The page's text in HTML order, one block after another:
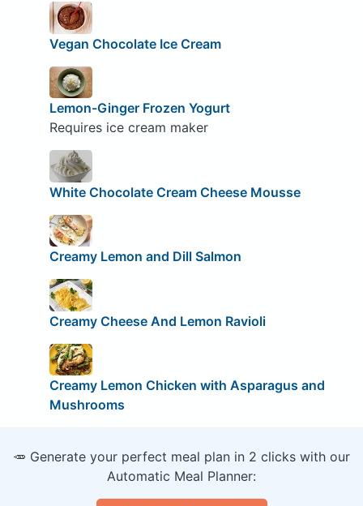
Vegan Chocolate Ice Cream
Lemon-Ginger Frozen Yogurt
Requires ice cream maker
White Chocolate Cream Cheese Mousse
Creamy Lemon and Dill Salmon
Creamy Cheese And Lemon Ravioli
Creamy Lemon Chicken with Asparagus and
Mushrooms
🥕 Generate your perfect meal plan in 2 clicks with our
Automatic Meal Planner: